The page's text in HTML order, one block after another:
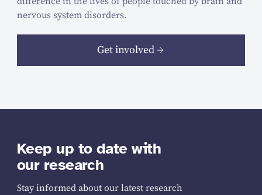
nervous system disorders.
Get involved
Keep up to date with
our research
Stay informed about our latest research